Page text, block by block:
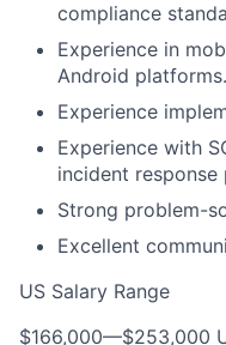
compliance
Experience in
Android platforms.
Experience
Experience with
incident response
Strong problem-
Excellent
US Salary Range
$166,000—$253,000